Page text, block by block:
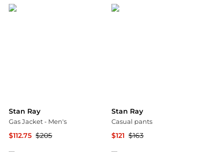
Stan Ray
Gas Jacket - Men's
$112.75 $205
Stan Ray
Casual pants
$121 $163